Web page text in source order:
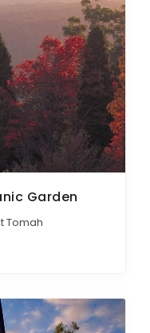
Garden
Tomah